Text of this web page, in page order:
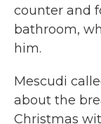
counter and
bathroom,
him.
Mescudi
about the
Christmas